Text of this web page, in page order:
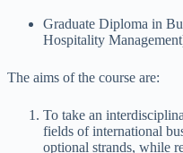
Graduate Diploma in
Hospitality
The aims of the course are:
To take an
fields of international
optional strands, while